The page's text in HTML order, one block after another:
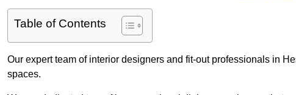
Table of Contents
Our expert team of interior designers and fit-out professionals in
spaces.